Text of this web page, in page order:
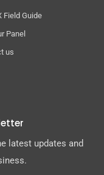
Field Guide
Panel
us
latest updates and